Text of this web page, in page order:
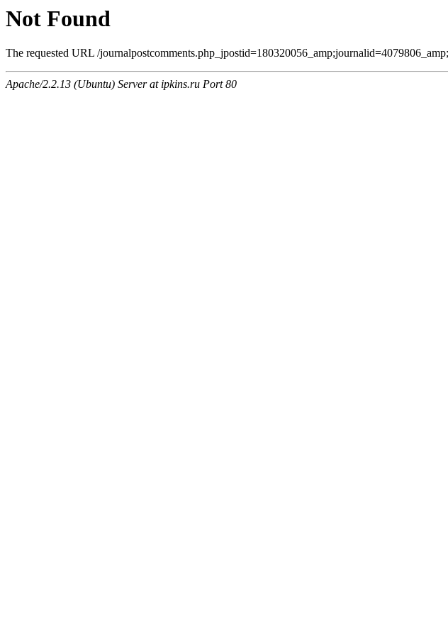
Not Found
The requested URL /
Apache/2.2.13 (Ubuntu) Server at ipkins.ru Port 80